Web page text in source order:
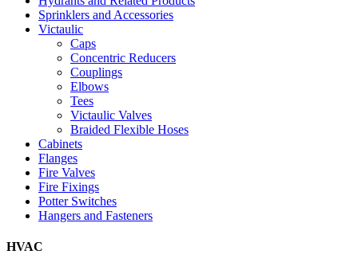
Sprinklers and Accessories
Victaulic
Caps
Concentric Reducers
Couplings
Elbows
Tees
Victaulic Valves
Braided Flexible Hoses
Cabinets
Flanges
Fire Valves
Fire Fixings
Potter Switches
Hangers and Fasteners
HVAC